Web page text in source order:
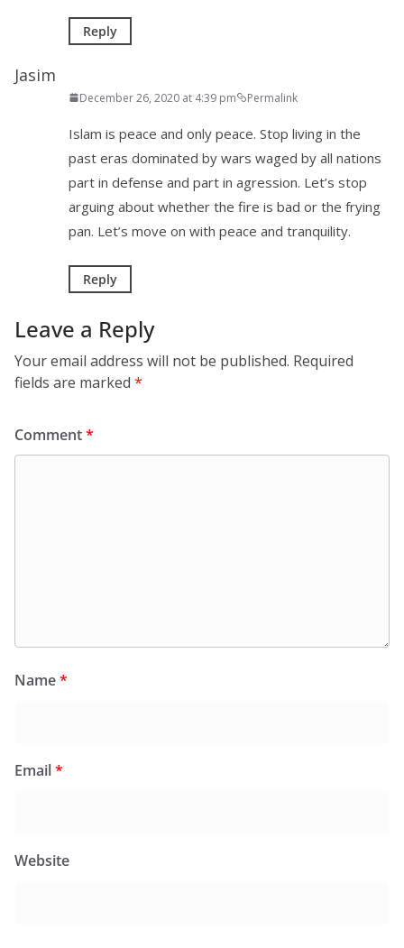
Reply
Jasim
December 26, 2020 at 4:39 pm Permalink
Islam is peace and only peace. Stop living in the
past eras dominated by wars waged by all nations
part in defense and part in agression. Let’s stop
arguing about whether the fire is bad or the frying
pan. Let’s move on with peace and tranquility.
Reply
Leave a Reply
Your email address will not be published. Required
fields are marked *
Comment*
Name*
Email*
Website